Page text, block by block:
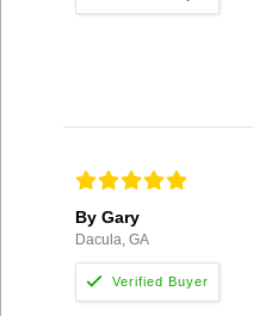
By Gary
Dacula, GA